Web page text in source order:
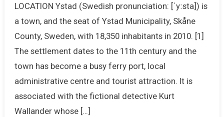
LOCATION Ystad (Swedish pronunciation: [ˈyːsta]) is
a town, and the seat of Ystad Municipality, Skåne
County, Sweden, with 18,350 inhabitants in 2010. [1]
The settlement dates to the 11th century and the
town has become a busy ferry port, local
administrative centre and tourist attraction. It is
associated with the fictional detective Kurt
Wallander whose […]